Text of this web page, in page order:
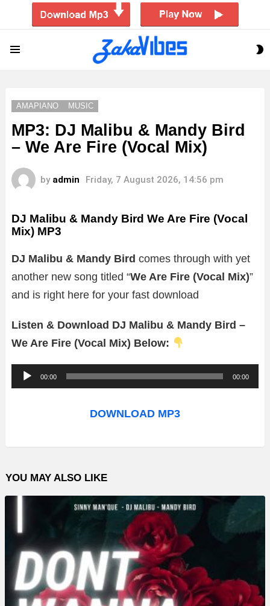
AMAPIANO MUSIC
MP3: DJ Malibu & Mandy Bird
– We Are Fire (Vocal Mix)
by admin Friday, 7 August 2026, 14:56 pm
DJ Malibu & Mandy Bird We Are Fire (Vocal
Mix) MP3
DJ Malibu & Mandy Bird comes through with yet
another new song titled “We Are Fire (Vocal Mix)”
and is right here for your fast download
Listen & Download DJ Malibu & Mandy Bird –
We Are Fire (Vocal Mix) Below:
u
o
l
a
e
00:00 00:00
DOWNLOAD MP3
YOU MAY ALSO LIKE